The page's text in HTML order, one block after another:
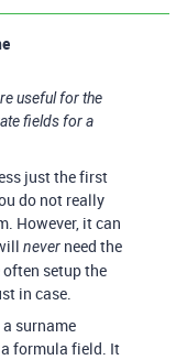
useful for the
fields for a
just the first
do not really
However, it can
never need the
setup the
in case.
surname
formula field. It